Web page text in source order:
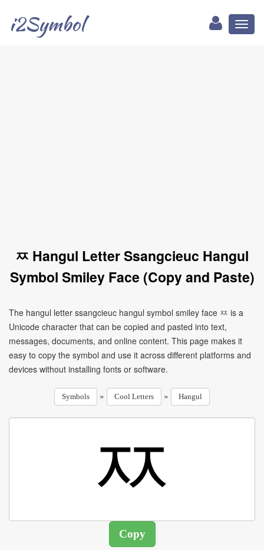
i2Symbol
ㅉ Hangul Letter Ssangcieuc Hangul
Symbol Smiley Face (Copy and Paste)
The hangul letter ssangcieuc hangul symbol smiley face ㅉ is a
Unicode character that can be copied and pasted into text,
messages, documents, and online content. This page makes it
easy to copy the symbol and use it across different platforms and
devices without installing fonts or software.
Symbols » Cool Letters » Hangul